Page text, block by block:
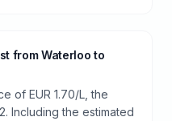
from Waterloo to
of EUR 1.70/L, the
Including the estimated